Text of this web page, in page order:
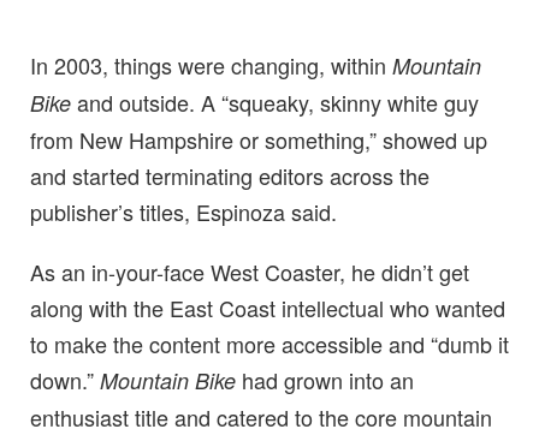
In 2003, things were changing, within Mountain
Bike and outside. A “squeaky, skinny white guy
from New Hampshire or something,” showed up
and started terminating editors across the
publisher’s titles, Espinoza said.
As an in-your-face West Coaster, he didn’t get
along with the East Coast intellectual who wanted
to make the content more accessible and “dumb it
down.” Mountain Bike had grown into an
enthusiast title and catered to the core mountain